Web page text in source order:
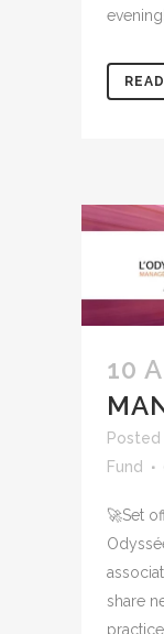
10
Posted
Fund
🚀Set
share